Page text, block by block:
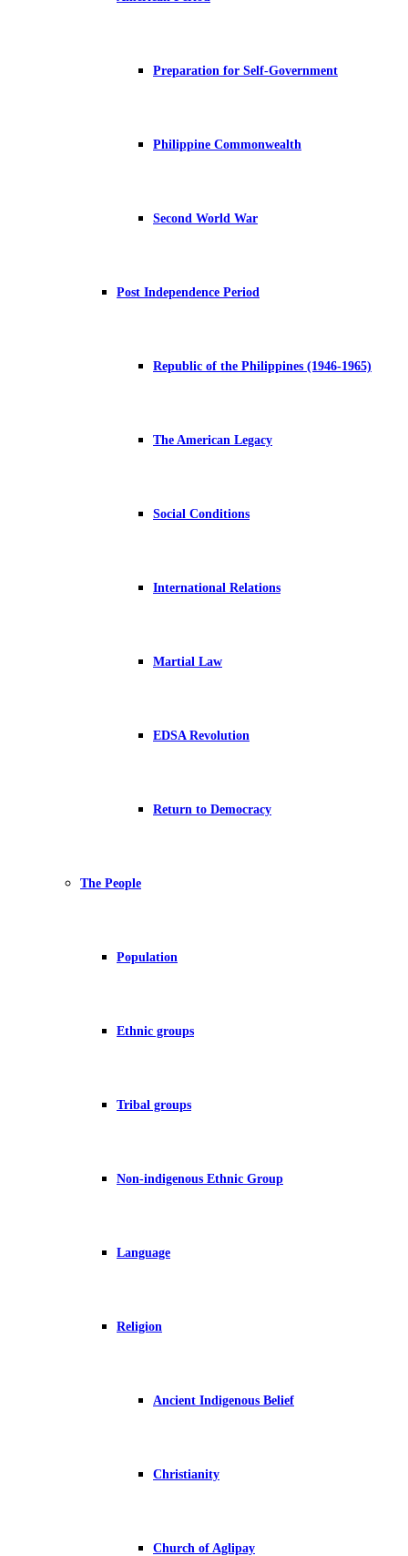
Preparation for Self-Government
Philippine Commonwealth
Second World War
Post Independence Period
Republic of the Philippines (1946-1965)
The American Legacy
Social Conditions
International Relations
Martial Law
EDSA Revolution
Return to Democracy
The People
Population
Ethnic groups
Tribal groups
Non-indigenous Ethnic Group
Language
Religion
Ancient Indigenous Belief
Christianity
Church of Aglipay